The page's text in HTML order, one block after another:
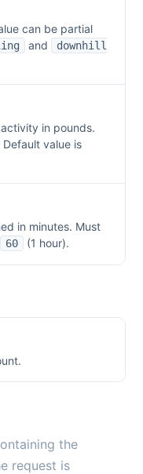
can be partial
and
downhill
in pounds.
Default value is
in minutes. Must
60 (1 hour).
the
request is